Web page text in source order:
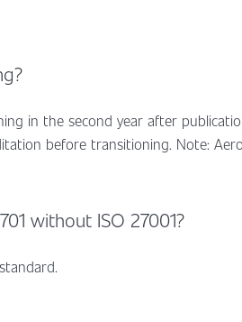
in the second year after
before transitioning. Note:
without ISO 27001?